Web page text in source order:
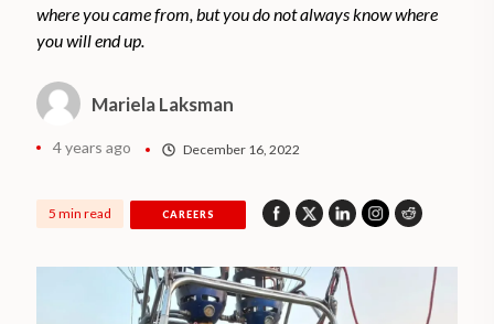
where you came from, but you do not always know where
you will end up.
Mariela Laksman
4 years ago December 16, 2022
5 min read CAREERS